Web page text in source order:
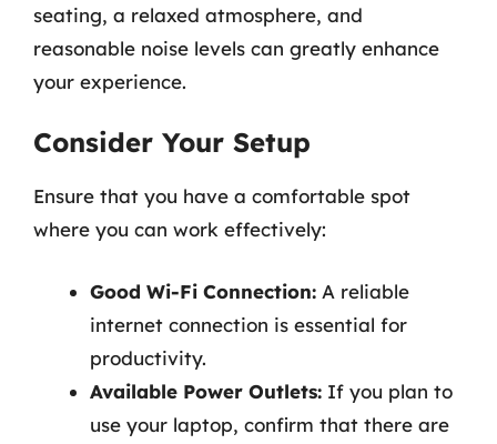
seating, a relaxed atmosphere, and
reasonable noise levels can greatly enhance
your experience.
Consider Your Setup
Ensure that you have a comfortable spot
where you can work effectively:
Good Wi-Fi Connection: A reliable
internet connection is essential for
productivity.
Available Power Outlets: If you plan to
use your laptop, confirm that there are